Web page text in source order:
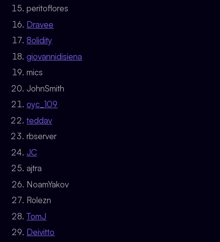
peritoflores
Dravee
8olidity
giovannidisiena
mics
JohnSmith
oyc_109
teddav
rbserver
JC
ajtra
NoamYakov
Rolezn
TomJ
Deivitto